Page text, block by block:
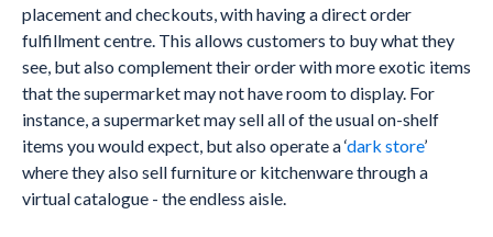
placement and checkouts, with having a direct order
fulfillment centre. This allows customers to buy what they
see, but also complement their order with more exotic items
that the supermarket may not have room to display. For
instance, a supermarket may sell all of the usual on-shelf
items you would expect, but also operate a ‘dark store’
where they also sell furniture or kitchenware through a
virtual catalogue - the endless aisle.